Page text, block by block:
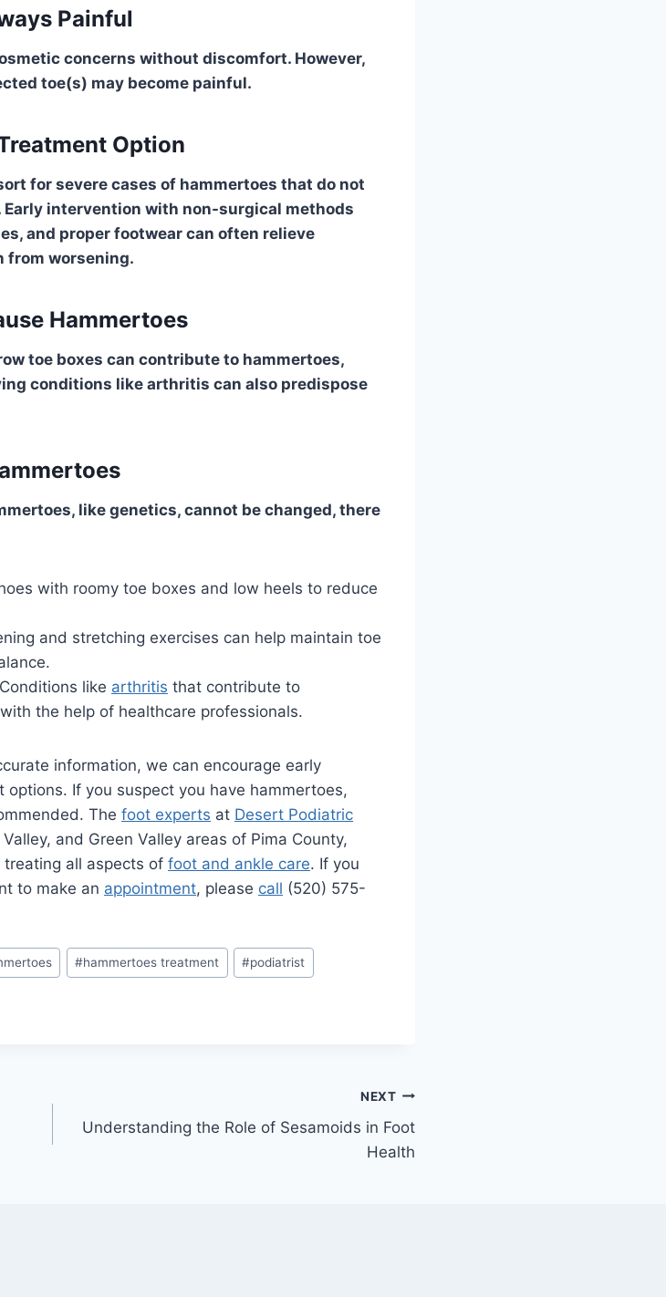
Painful
concerns without discomfort. However,
toe(s) may become painful.
Option
for severe cases of hammertoes that do not
intervention with non-surgical methods
and proper footwear can often relieve
from worsening.
Hammertoes
toe boxes can contribute to hammertoes,
conditions like arthritis can also predispose
like genetics, cannot be changed, there
with roomy toe boxes and low heels to reduce
and stretching exercises can help maintain toe
Conditions like arthritis that contribute to
the help of healthcare professionals.
information, we can encourage early
If you suspect you have hammertoes,
The foot experts at Desert Podiatric
and Green Valley areas of Pima County,
treating all aspects of foot and ankle care. If you
to make an appointment, please call (520) 575-
#hammertoes treatment #podiatrist
NEXT
Understanding the Role of Sesamoids in Foot
Health